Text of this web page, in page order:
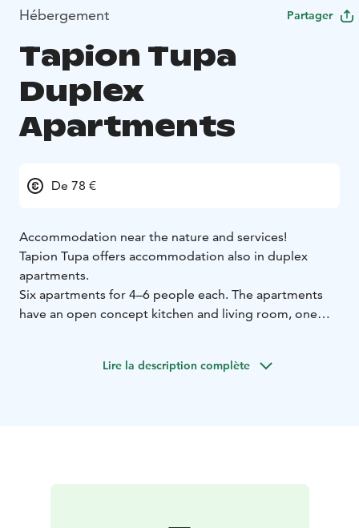
Hébergement Partager
Tapion Tupa
Duplex
Apartments
De 78 €
Accommodation near the nature and services!
Tapion Tupa offers accommodation also in duplex
apartments.
Six apartments for 4–6 people each. The apartments
have an open concept kitchen and living room, one
coffeemaker, water kettle, vacuum cleaner, sauna,
Lire la description complète